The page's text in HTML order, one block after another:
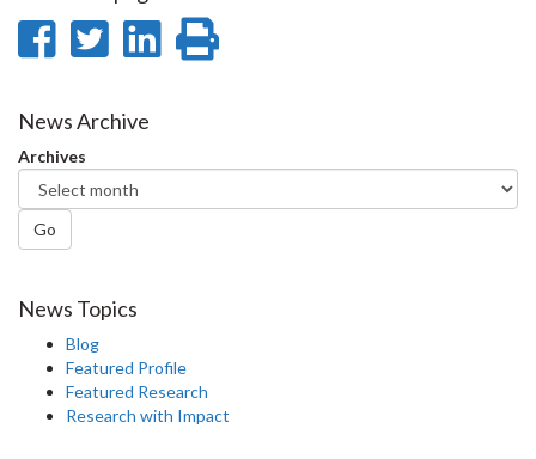
Share
Facebook
Share
Twitter
Share
News Archive
Archives
Go
News Topics
Blog
Featured Profile
Featured Research
Research with Impact